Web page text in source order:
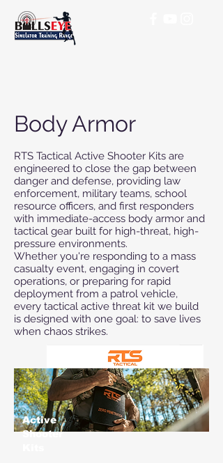
Body Armor
RTS Tactical Active Shooter Kits are
engineered to close the gap between
danger and defense, providing law
enforcement, military teams, school
resource officers, and first responders
with immediate-access body armor and
tactical gear built for high-threat, high-
pressure environments.
Whether you're responding to a mass
casualty event, engaging in covert
operations, or preparing for rapid
deployment from a patrol vehicle,
every tactical active threat kit we build
is designed with one goal: to save lives
when chaos strikes.
Active
Shooter